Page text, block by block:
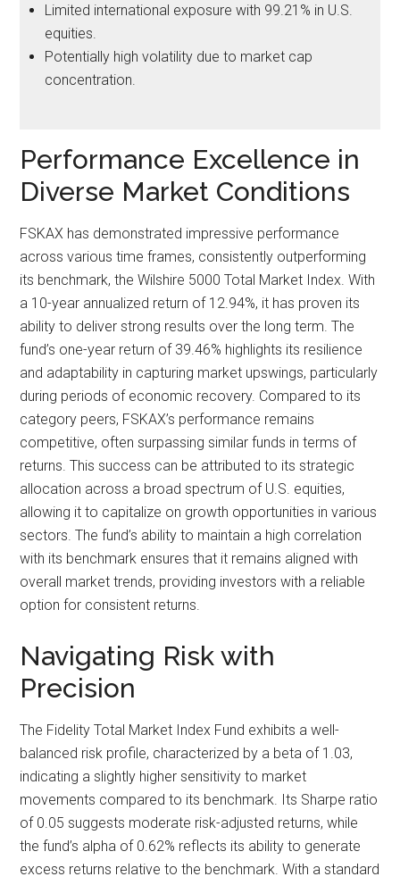
Limited international exposure with 99.21% in U.S.
equities.
Potentially high volatility due to market cap
concentration.
Performance Excellence in
Diverse Market Conditions
FSKAX has demonstrated impressive performance
across various time frames, consistently outperforming
its benchmark, the Wilshire 5000 Total Market Index. With
a 10-year annualized return of 12.94%, it has proven its
ability to deliver strong results over the long term. The
fund’s one-year return of 39.46% highlights its resilience
and adaptability in capturing market upswings, particularly
during periods of economic recovery. Compared to its
category peers, FSKAX’s performance remains
competitive, often surpassing similar funds in terms of
returns. This success can be attributed to its strategic
allocation across a broad spectrum of U.S. equities,
allowing it to capitalize on growth opportunities in various
sectors. The fund’s ability to maintain a high correlation
with its benchmark ensures that it remains aligned with
overall market trends, providing investors with a reliable
option for consistent returns.
Navigating Risk with
Precision
The Fidelity Total Market Index Fund exhibits a well-
balanced risk profile, characterized by a beta of 1.03,
indicating a slightly higher sensitivity to market
movements compared to its benchmark. Its Sharpe ratio
of 0.05 suggests moderate risk-adjusted returns, while
the fund’s alpha of 0.62% reflects its ability to generate
excess returns relative to the benchmark. With a standard